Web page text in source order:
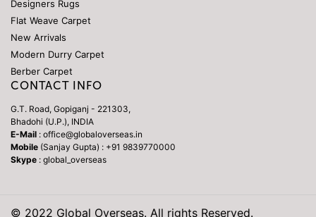
Designers Rugs
Flat Weave Carpet
New Arrivals
Modern Durry Carpet
Berber Carpet
CONTACT INFO
G.T. Road, Gopiganj - 221303,
Bhadohi (U.P.), INDIA
E-Mail : office@globaloverseas.in
Mobile (Sanjay Gupta) : +91 9839770000
Skype : global_overseas
© 2022 Global Overseas. All rights Reserved.